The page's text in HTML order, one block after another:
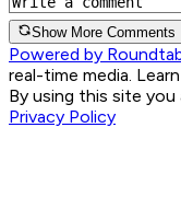
Show More Comments
Powered by
real-time media.
By using this site
Privacy Policy